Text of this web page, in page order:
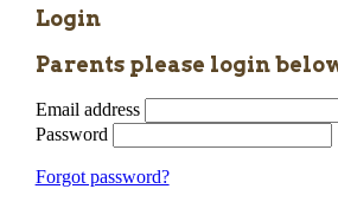
Login
Parents please login
Email address
Password
Forgot password?